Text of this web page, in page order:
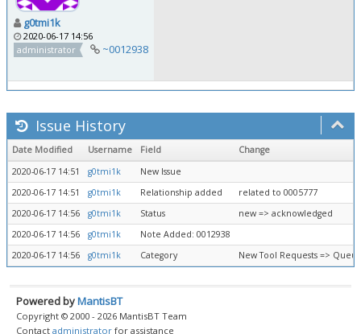
g0tmi1k
2020-06-17 14:56
administrator
~0012938
Issue History
Date Modified Username Field
Change
2020-06-17 14:51
g0tmi1k
New Issue
2020-06-17 14:51
g0tmi1k Relationship added
related to 0005777
2020-06-17 14:56
g0tmi1k Status
new => acknowledged
2020-06-17 14:56
g0tmi1k
Note Added: 0012938
2020-06-17 14:56
g0tmi1k Category New Tool Requests =>
Powered byMantisBT
Copyright © 2000 - 2026 MantisBT Team
Contact administrator for assistance